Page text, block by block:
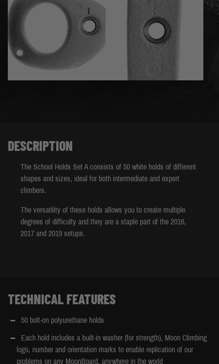
DESCRIPTION
The School Holds Set A consists of 50 white holds of different
shapes and sizes, ideal for both intermediate and expert
climbers.
The versatility of these holds allows you to create multiple
degrees of difficulty and they are a staple part of the 2016,
2017 and 2019 setups.
TECHNICAL FEATURES
50 bolt-on polyurethane holds
Each hold includes a built-in washer (for strength), Moon Climbing
logo, number and orientation marks to enable replication of our
problems on any MoonBoard, anywhere in the world